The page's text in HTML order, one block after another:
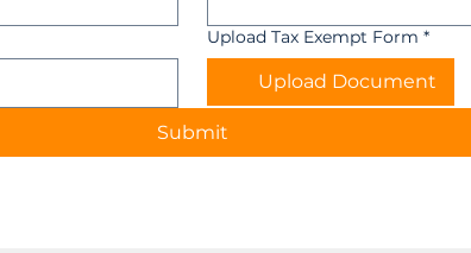
Upload Tax Exempt Form *
Upload Document
Submit